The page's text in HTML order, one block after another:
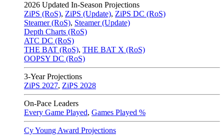
2026 Updated In-Season Projections
ZiPS (RoS), ZiPS (Update), ZiPS DC (RoS)
Steamer (RoS), Steamer (Update)
Depth Charts (RoS)
ATC DC (RoS)
THE BAT (RoS), THE BAT X (RoS)
OOPSY DC (RoS)
3-Year Projections
ZiPS 2027, ZiPS 2028
On-Pace Leaders
Every Game Played, Games Played %
Cy Young Award Projections